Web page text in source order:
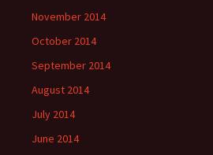
November 2014
October 2014
September 2014
August 2014
July 2014
June 2014